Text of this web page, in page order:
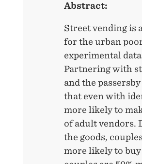
Abstract:
Street vending is
for the urban
experimental
Partnering with
and the
that even with
more likely to
of adult vendors.
the goods,
more likely to